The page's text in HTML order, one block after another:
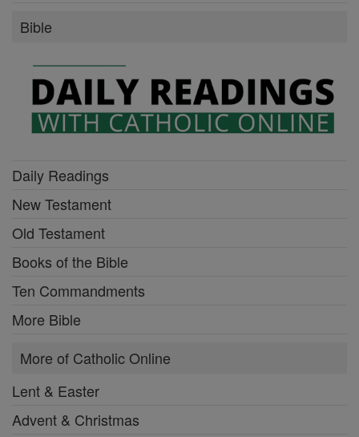
Bible
Daily Readings
New Testament
Old Testament
Books of the Bible
Ten Commandments
More Bible
More of Catholic Online
Lent & Easter
Advent & Christmas